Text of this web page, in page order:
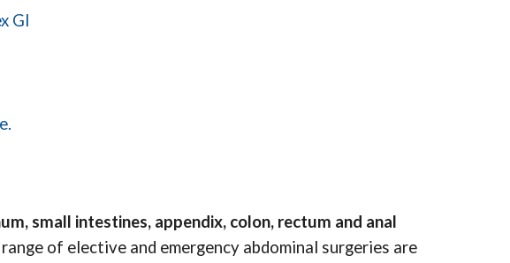
GI
small intestines, appendix, colon, rectum and anal
of elective and emergency abdominal surgeries are